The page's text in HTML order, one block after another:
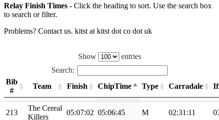
Relay Finish Times - Click the heading to sort. Use the search box
to search or filter.
Problems? Contact us. kitst at kitst dot co dot uk
Show
entries
Search:
Bib
#
Team Finish ChipTime Type Carradale
213
The Cereal
Killers
05:07:02 05:06:45 M 02:31:11